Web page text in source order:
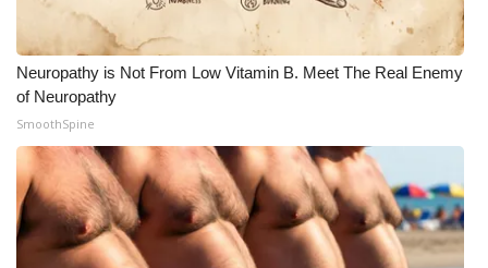
Neuropathy is Not From Low Vitamin B. Meet The Real Enemy
of Neuropathy
SmoothSpine